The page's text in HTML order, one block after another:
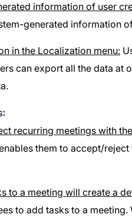
information of user
generated information
in the Localization menu:
can export all the data at
recurring meetings with
them to accept/
to a meeting will create a
to add tasks to a